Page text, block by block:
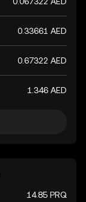
0.33661 AED
0.67322 AED
1.346 AED
14.85 PRQ